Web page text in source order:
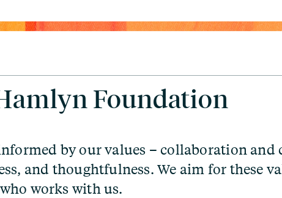
Foundation
by our values – collaboration and
and thoughtfulness. We aim for these
works with us.